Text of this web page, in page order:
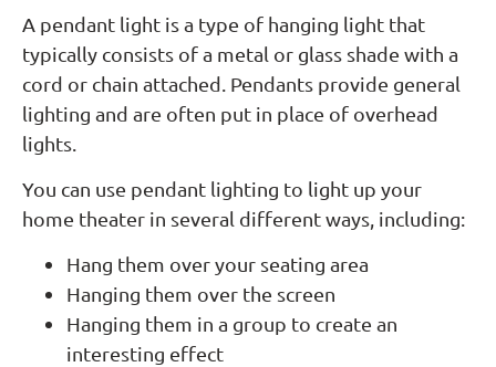
A pendant light is a type of hanging light that
typically consists of a metal or glass shade with a
cord or chain attached. Pendants provide general
lighting and are often put in place of overhead
lights.
You can use pendant lighting to light up your
home theater in several different ways, including:
Hang them over your seating area
Hanging them over the screen
Hanging them in a group to create an
interesting effect